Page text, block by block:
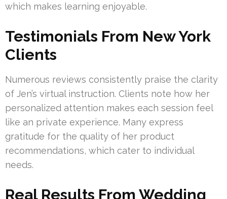
which makes learning enjoyable.
Testimonials From New York
Clients
Numerous reviews consistently praise the clarity
of Jen’s virtual instruction. Clients note how her
personalized attention makes each session feel
like an private experience. Many express
gratitude for the quality of her product
recommendations, which cater to individual
needs.
Real Results From Wedding